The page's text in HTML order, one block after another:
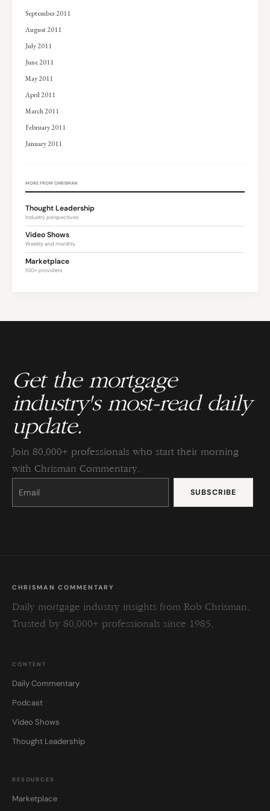
September 2011
August 2011
July 2011
June 2011
May 2011
April 2011
March 2011
February 2011
January 2011
MORE FROM CHRISMAN
Thought Leadership
Industry perspectives
Video Shows
Weekly and monthly
Marketplace
100+ providers
Get the mortgage
industry's most-read daily
update.
Join 80,000+ professionals who start their morning
with Chrisman Commentary.
Constant
Please
this
CHRISMAN COMMENTARY
Daily mortgage industry insights from Rob Chrisman.
Trusted by 80,000+ professionals since 1985.
CONTENT
Daily Commentary
Podcast
Video Shows
Thought Leadership
RESOURCES
Marketplace